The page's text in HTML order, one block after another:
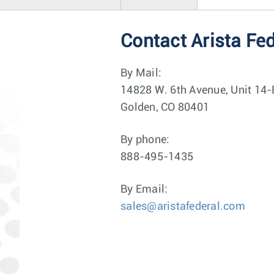
Contact Arista
By Mail:
14828 W. 6th Avenue, Unit 14-
Golden, CO 80401
By phone:
888-495-1435
By Email:
sales@aristafederal.com